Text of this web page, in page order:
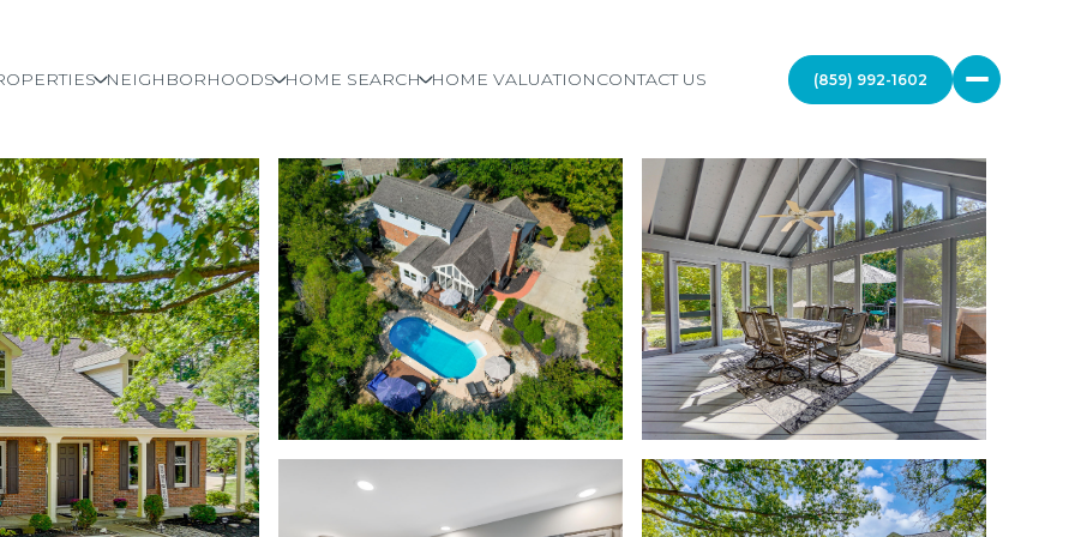
NEIGHBORHOODS HOME SEARCH HOME VALUATIONCONTACT US (859) 992-1602